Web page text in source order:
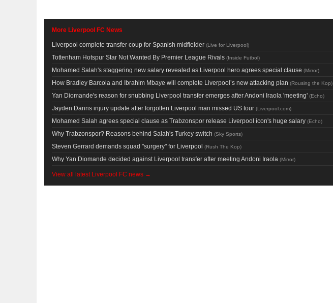
More Liverpool FC News
Liverpool complete transfer coup for Spanish midfielder (Live for Liverpool)
Tottenham Hotspur Star Not Wanted By Premier League Rivals (Inside Futbol)
Mohamed Salah's staggering new salary revealed as Liverpool hero agrees special clause (Mirror)
How Bradley Barcola and Ibrahim Mbaye will complete Liverpool’s new attacking plan (Rousing the Kop)
Yan Diomande's reason for snubbing Liverpool transfer emerges after Andoni Iraola 'meeting' (Echo)
Jayden Danns injury update after forgotten Liverpool man missed US tour (Liverpool.com)
Mohamed Salah agrees special clause as Trabzonspor release Liverpool icon's huge salary (Echo)
Why Trabzonspor? Reasons behind Salah's Turkey switch (Sky Sports)
Steven Gerrard demands squad "surgery" for Liverpool (Rush The Kop)
Why Yan Diomande decided against Liverpool transfer after meeting Andoni Iraola (Mirror)
View all latest Liverpool FC news →